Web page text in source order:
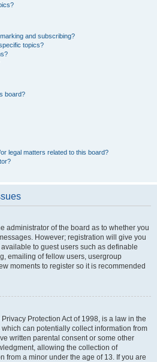
and subscribing?
topics?
board?
legal matters related to this board?
administrator of the board as to whether you
However; registration will give you
to guest users such as definable
emailing of fellow users, usergroup
moments to register so it is recommended
Protection Act of 1998, is a law in the
can potentially collect information from
written parental consent or some other
allowing the collection of
from a minor under the age of 13. If you are